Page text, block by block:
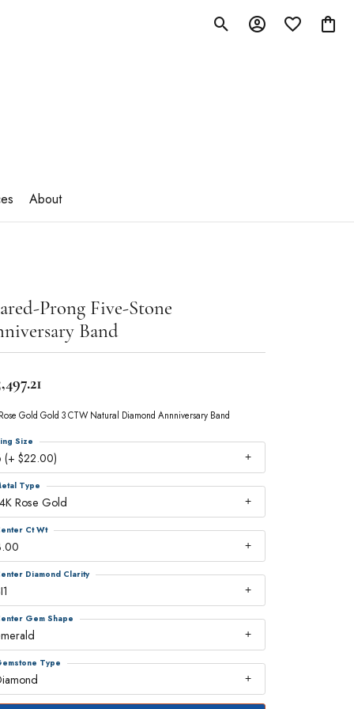
Toggle Search Menu
Toggle My Account
Toggle My
About
Prong Five-Stone
Band
Gold Gold 3 CTW Natural Diamond Annniversary Band
(+ $22.00)
Size
Rose Gold
Type
Ct Wt
Diamond Clarity
Gem Shape
Type